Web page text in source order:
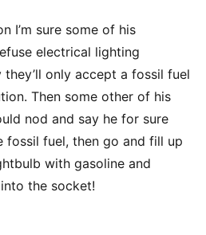
I’m sure some of his
electrical lighting
only accept a fossil fuel
Then some other of his
nod and say he for sure
fossil fuel, then go and fill up
with gasoline and
the socket!